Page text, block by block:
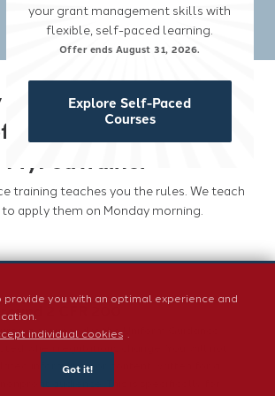
Grant Compliance
Choose
MyFedTrainer
training teaches you the rules. We teach
apply them on Monday morning.
2 CFR 200
is grounded in the Uniform Guidance
information or content written for a
your grant management skills with
flexible, self-paced learning.
Offer ends August 31, 2026.
Explore Self-Paced
Courses
provide you with an optimal experience and
individual cookies .
Got it!